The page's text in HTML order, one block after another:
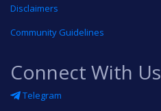
Disclaimers
Community Guidelines
Connect With Us
Telegram